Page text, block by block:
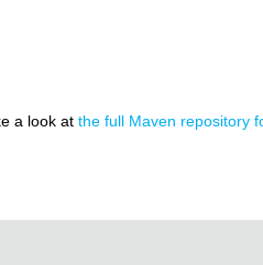
a look at the full Maven repository